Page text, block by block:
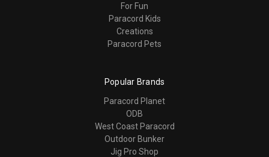
For Fun
Paracord Kids
Creations
Paracord Pets
Popular Brands
Paracord Planet
ODB
West Coast Paracord
Outdoor Bunker
Jig Pro Shop